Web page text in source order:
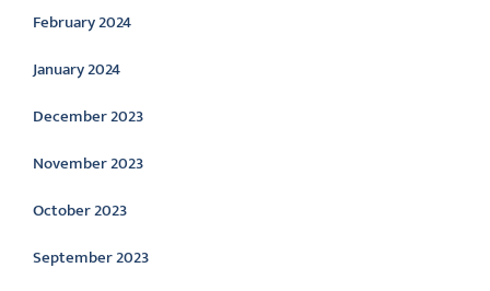
February 2024
January 2024
December 2023
November 2023
October 2023
September 2023